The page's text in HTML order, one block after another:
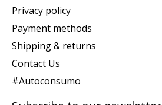
Privacy policy
Payment methods
Shipping & returns
Contact Us
#Autoconsumo